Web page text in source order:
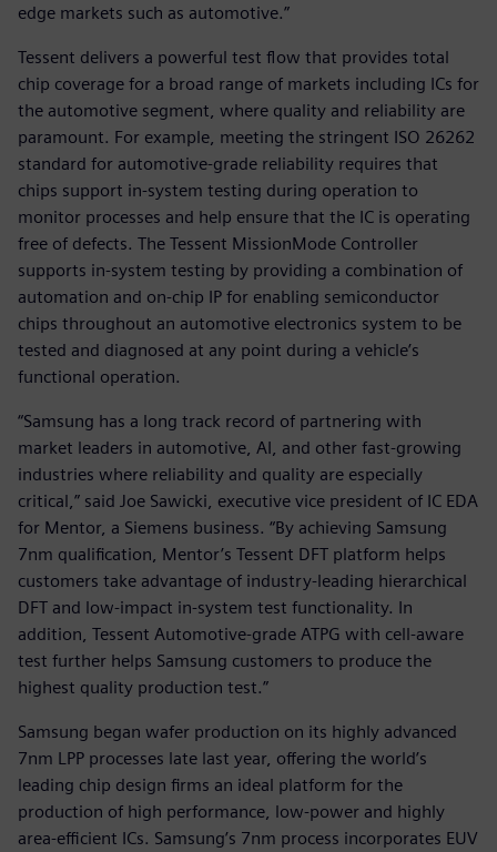
edge markets such as automotive.”
Tessent delivers a powerful test flow that provides total
chip coverage for a broad range of markets including ICs for
the automotive segment, where quality and reliability are
paramount. For example, meeting the stringent ISO 26262
standard for automotive-grade reliability requires that
chips support in-system testing during operation to
monitor processes and help ensure that the IC is operating
free of defects. The Tessent MissionMode Controller
supports in-system testing by providing a combination of
automation and on-chip IP for enabling semiconductor
chips throughout an automotive electronics system to be
tested and diagnosed at any point during a vehicle’s
functional operation.
“Samsung has a long track record of partnering with
market leaders in automotive, AI, and other fast-growing
industries where reliability and quality are especially
critical,” said Joe Sawicki, executive vice president of IC EDA
for Mentor, a Siemens business. “By achieving Samsung
7nm qualification, Mentor’s Tessent DFT platform helps
customers take advantage of industry-leading hierarchical
DFT and low-impact in-system test functionality. In
addition, Tessent Automotive-grade ATPG with cell-aware
test further helps Samsung customers to produce the
highest quality production test.”
Samsung began wafer production on its highly advanced
7nm LPP processes late last year, offering the world’s
leading chip design firms an ideal platform for the
production of high performance, low-power and highly
area-efficient ICs. Samsung’s 7nm process incorporates EUV